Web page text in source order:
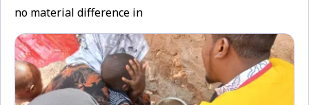
no material difference in